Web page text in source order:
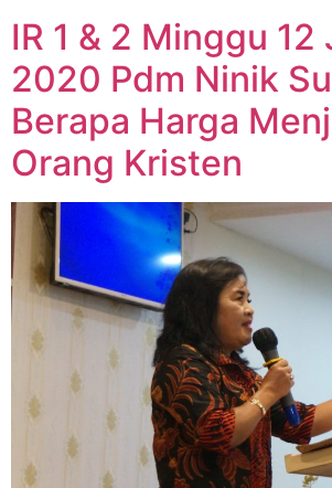
IR 1 & 2 Minggu 12
2020 Pdm Ninik
Berapa Harga
Orang Kristen